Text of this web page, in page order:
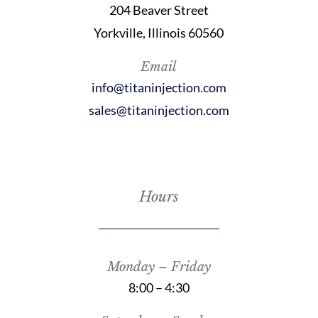
204 Beaver Street
Yorkville, Illinois 60560
Email
info@titaninjection.com
sales@titaninjection.com
Hours
Monday – Friday
8:00 – 4:30